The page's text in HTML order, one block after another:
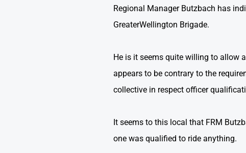
Regional Manager Butzbach has
GreaterWellington Brigade.
He is it seems quite willing to allow
appears to be contrary to the
collective in respect officer
It seems to this local that FRM
one was qualified to ride anything.